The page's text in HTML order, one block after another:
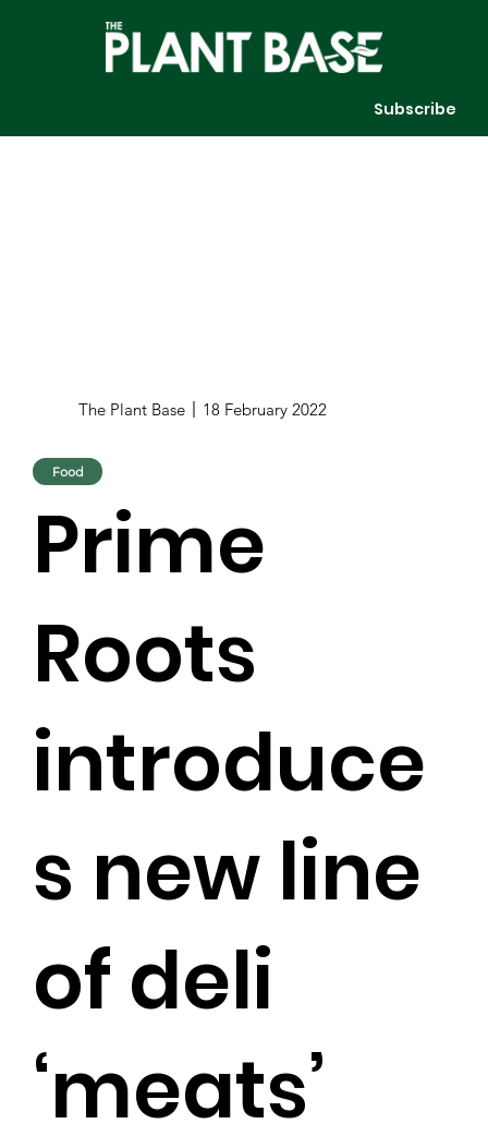
Subscribe
The Plant Base 18 February 2022
Food
Prime
Roots
introduce
s new line
of deli
‘meats’